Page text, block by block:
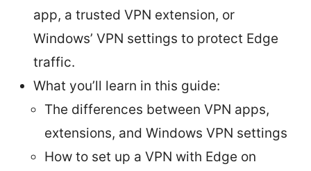
app, a trusted VPN extension, or
Windows’ VPN settings to protect Edge
traffic.
What you’ll learn in this guide:
The differences between VPN apps,
extensions, and Windows VPN settings
How to set up a VPN with Edge on